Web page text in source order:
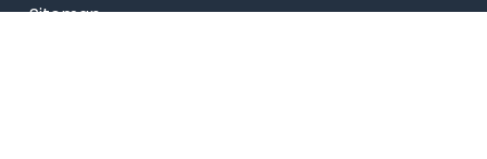
Sitemap